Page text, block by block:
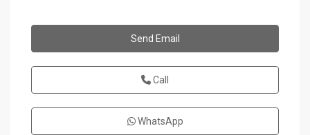
Send Email
Call
WhatsApp